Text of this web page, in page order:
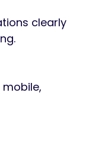
clearly